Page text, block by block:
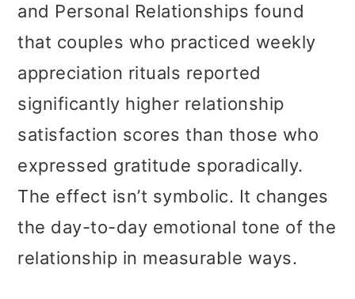
and Personal Relationships found
that couples who practiced weekly
appreciation rituals reported
significantly higher relationship
satisfaction scores than those who
expressed gratitude sporadically.
The effect isn’t symbolic. It changes
the day-to-day emotional tone of the
relationship in measurable ways.